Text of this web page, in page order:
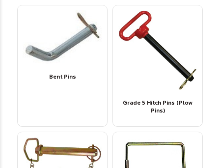
Bent Pins
Grade 5 Hitch Pins (Plow
Pins)